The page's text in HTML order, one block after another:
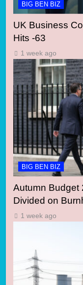
BIG BEN BIZ
UK Business
Hits -63
1 week ago
BIG BEN BIZ
Autumn Budget
Divided on
1 week ago